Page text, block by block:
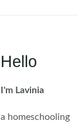
Hello
I'm Lavinia
a homeschooling